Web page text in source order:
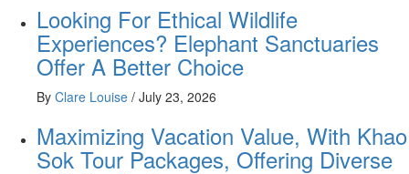
Looking For Ethical Wildlife
Experiences? Elephant Sanctuaries
Offer A Better Choice
By Clare Louise / July 23, 2026
Maximizing Vacation Value, With Khao
Sok Tour Packages, Offering Diverse